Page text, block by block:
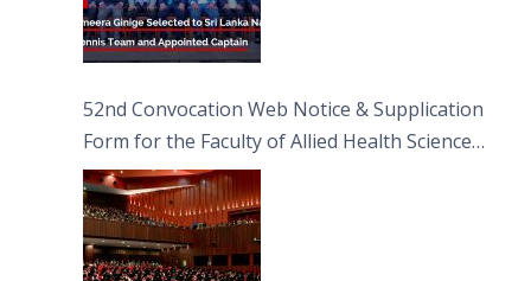
52nd Convocation Web Notice & Supplication
Form for the Faculty of Allied Health Sciences
(FAHS)